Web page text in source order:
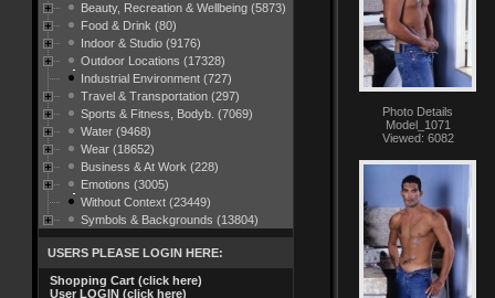
Beauty, Recreation & Wellbeing (5873)
Food & Drink (80)
Indoor & Studio (9176)
Outdoor Locations (17328)
Industrial Environment (727)
Travel & Transportation (297)
Sports & Fitness, Bodyb. (7069)
Water (9468)
Wear (18652)
Business & At Work (228)
Emotions (3005)
Without Context (23449)
Symbols & Backgrounds (13804)
USERS PLEASE LOGIN HERE:
Shopping Cart (click here)
User LOGIN (click here)
Photo Details
Model_1071
Viewed: 6082